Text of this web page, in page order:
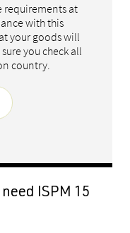
requirements at
with this
your goods will
you check all
country.
ISPM 15